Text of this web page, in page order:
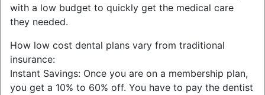
with a low budget to quickly get the medical care
they needed.
How low cost dental plans vary from traditional
insurance:
Instant Savings: Once you are on a membership plan,
you get a 10% to 60% off. You have to pay the dentist